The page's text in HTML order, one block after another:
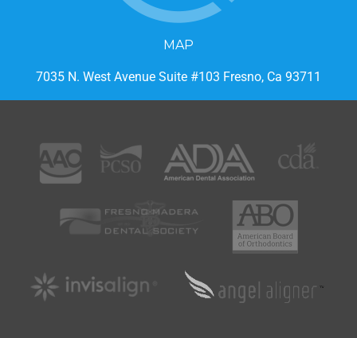
MAP
7035 N. West Avenue Suite #103 Fresno, Ca 93711